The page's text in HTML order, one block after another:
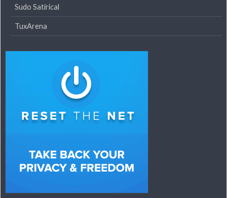
Sudo Satirical
TuxArena